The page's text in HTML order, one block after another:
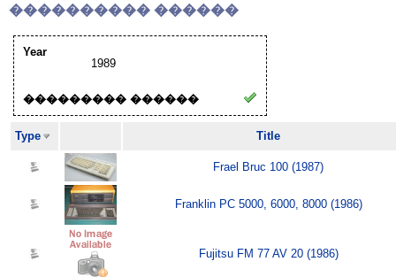
���������� ������
Year
1989
��������� ������
Type Title
Frael Bruc 100 (1987)
Franklin PC 5000, 6000, 8000 (1986)
Fujitsu FM 77 AV 20 (1986)